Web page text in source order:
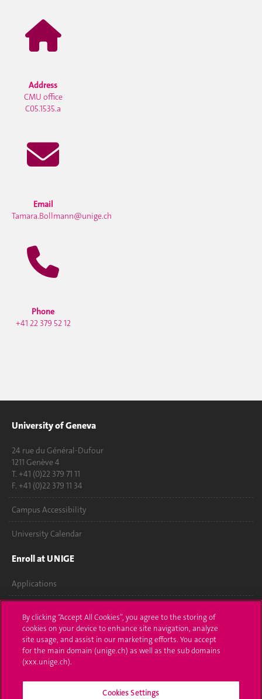
Address
CMU office
C05.1535.a
Email
Tamara.Bollmann@unige.ch
Phone
+41 22 379 52 12
University of Geneva
24 rue du Général-Dufour
1211 Genève 4
T. +41 (0)22 379 71 11
F. +41 (0)22 379 11 34
Campus Accessibility
University Calendar
Enroll at UNIGE
Applications
Ask a question
Contact
Media
By clicking “Accept All Cookies”, you agree to the storing of
cookies on your device to enhance site navigation, analyze
site usage, and assist in our marketing efforts. You accept
for the main domain (unige.ch) as well as the sub domains
(xxx.unige.ch).
Cookies Settings